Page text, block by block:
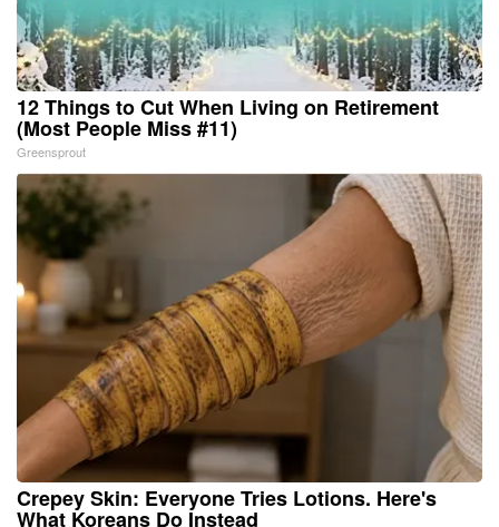
12 Things to Cut When Living on Retirement
(Most People Miss #11)
Greensprout
Crepey Skin: Everyone Tries Lotions. Here's
What Koreans Do Instead